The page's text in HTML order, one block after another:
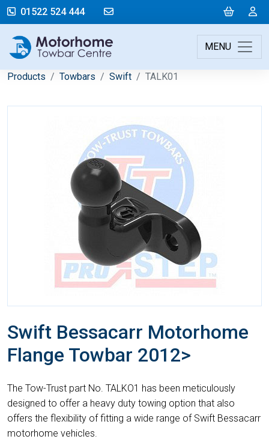
01522 524 444 Cart
MENU
Products Towbars Swift TALK01
Swift Bessacarr Motorhome
Flange Towbar 2012>
The Tow-Trust part No. TALKO1 has been meticulously
designed to offer a heavy duty towing option that also
offers the flexibility of fitting a wide range of Swift Bessacarr
motorhome vehicles.